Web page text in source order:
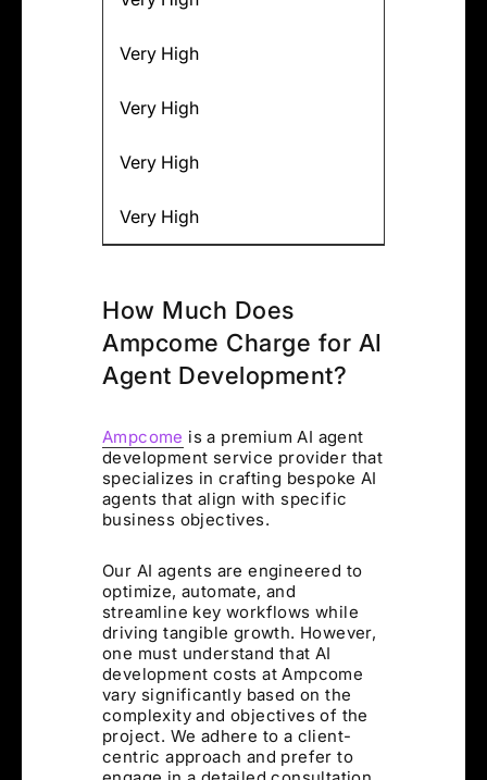
Very High
Very High
Very High
Very High
How Much Does
Ampcome Charge for AI
Agent Development?
Ampcome is a premium AI agent
development service provider that
specializes in crafting bespoke AI
agents that align with specific
business objectives.
Our AI agents are engineered to
optimize, automate, and
streamline key workflows while
driving tangible growth. However,
one must understand that AI
development costs at Ampcome
vary significantly based on the
complexity and objectives of the
project. We adhere to a client-
centric approach and prefer to